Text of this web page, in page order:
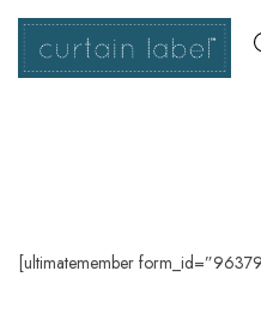
[ultimatemember